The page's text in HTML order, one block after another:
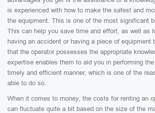
is experienced with how to make the safest and
the equipment. This is one of the most significant
This can help you save time and effort, as well as
having an accident or having a piece of equipment
that the operator possesses the appropriate
expertise enables them to aid you in performing
timely and efficient manner, which is one of the
able to do so.
When it comes to money, the costs for renting an
can fluctuate quite a bit based on the size of the